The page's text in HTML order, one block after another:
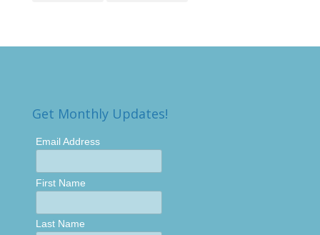
Get Monthly Updates!
Email Address
First Name
Last Name